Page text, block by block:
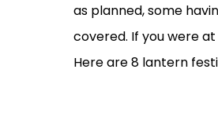
as planned, some
covered. If you were
Here are 8 lantern